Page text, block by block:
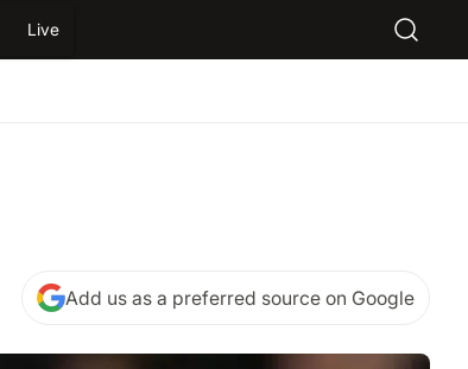
Live
Add us as a preferred source on Google